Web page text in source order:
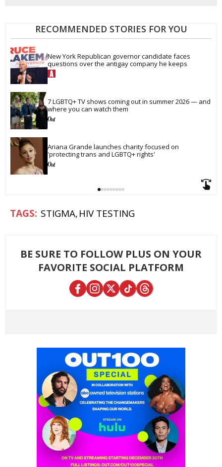
RECOMMENDED STORIES FOR YOU
New York Republican governor candidate faces
questions over the antigay company he keeps
7 LGBTQ+ TV shows coming out in summer 2026 — and
where you can watch them
Ariana Grande launches charity focused on
'protecting trans and LGBTQ+ rights'
STIGMA HIV TESTING
BE SURE TO FOLLOW PLUS ON YOUR
FAVORITE SOCIAL PLATFORM